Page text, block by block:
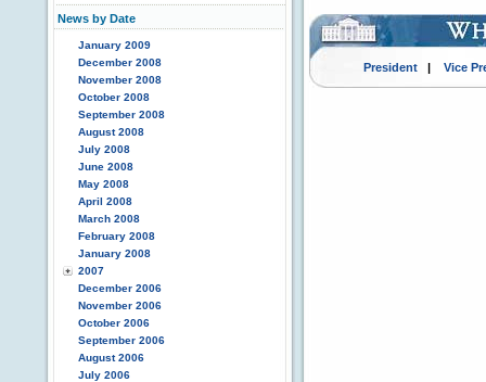
News by Date
January 2009
December 2008
November 2008
October 2008
September 2008
August 2008
July 2008
June 2008
May 2008
April 2008
March 2008
February 2008
January 2008
2007
December 2006
November 2006
October 2006
September 2006
August 2006
July 2006
President| Vice